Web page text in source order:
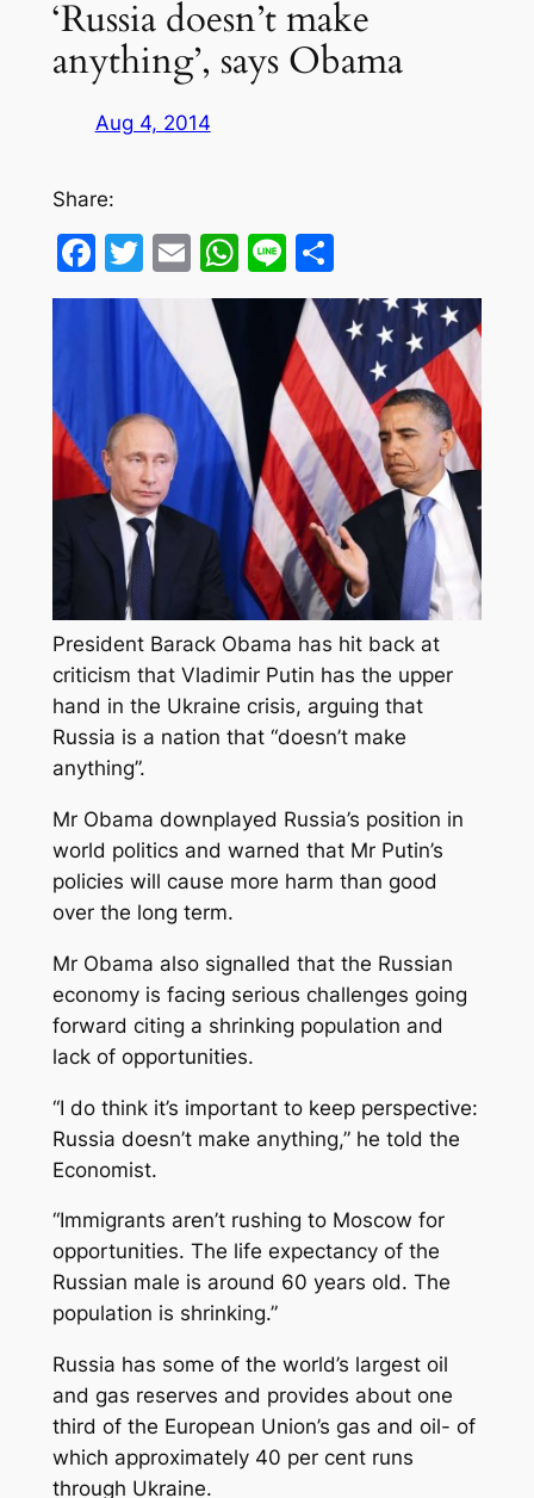
‘Russia doesn’t make
anything’, says Obama
Aug 4, 2014
Share:
Facebook
Twitter
EmailWhatsApp
LineShare
President Barack Obama has hit back at
criticism that Vladimir Putin has the upper
hand in the Ukraine crisis, arguing that
Russia is a nation that “doesn’t make
anything”.
Mr Obama downplayed Russia’s position in
world politics and warned that Mr Putin’s
policies will cause more harm than good
over the long term.
Mr Obama also signalled that the Russian
economy is facing serious challenges going
forward citing a shrinking population and
lack of opportunities.
“I do think it’s important to keep perspective:
Russia doesn’t make anything,” he told the
Economist.
“Immigrants aren’t rushing to Moscow for
opportunities. The life expectancy of the
Russian male is around 60 years old. The
population is shrinking.”
Russia has some of the world’s largest oil
and gas reserves and provides about one
third of the European Union’s gas and oil- of
which approximately 40 per cent runs
through Ukraine.